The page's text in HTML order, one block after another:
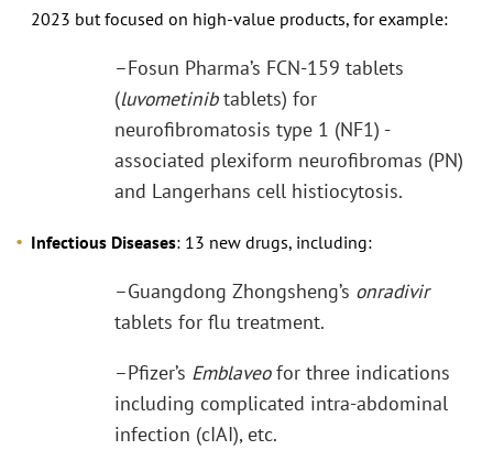
2023 but focused on high-value products, for example:
–Fosun Pharma’s FCN-159 tablets
(luvometinibtablets) for
neurofibromatosis type 1 (NF1) -
associated plexiform neurofibromas (PN)
and Langerhans cell histiocytosis.
Infectious Diseases: 13 new drugs, including:
–Guangdong Zhongsheng’s onradivir
tablets for flu treatment.
–Pfizer’s Emblaveofor three indications
including complicated intra-abdominal
infection (cIAI), etc.